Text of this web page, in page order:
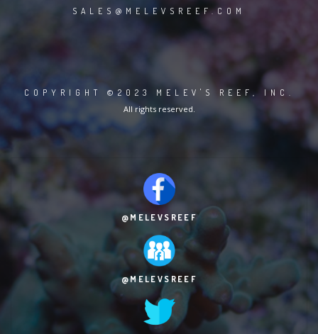
SALES@MELEVSREEF.COM
COPYRIGHT ©2023 MELEV'S REEF, INC.
All rights reserved.
@MELEVSREEF
@MELEVSREEF